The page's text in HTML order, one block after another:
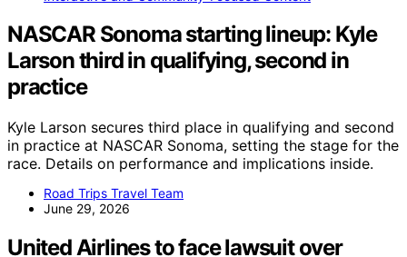
NASCAR Sonoma starting lineup: Kyle
Larson third in qualifying, second in
practice
Kyle Larson secures third place in qualifying and second
in practice at NASCAR Sonoma, setting the stage for the
race. Details on performance and implications inside.
Road Trips Travel Team
June 29, 2026
United Airlines to face lawsuit over